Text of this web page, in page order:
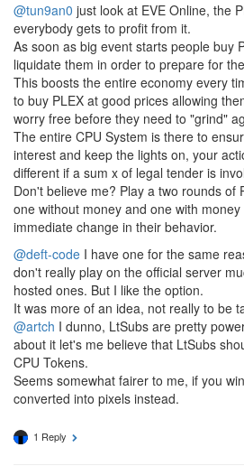
@tun9an0 just look at EVE Online, the
everybody gets to profit from it.
As soon as big event starts people buy
liquidate them in order to prepare for
This boosts the entire economy every
to buy PLEX at good prices allowing
worry free before they need to "grind"
The entire CPU System is there to
interest and keep the lights on, your
different if a sum x of legal tender is
Don't believe me? Play a two rounds of
one without money and one with
immediate change in their behavior.
@deft-code I have one for the same
don't really play on the official server
hosted ones. But I like the option.
It was more of an idea, not really to be
@artch I dunno, LtSubs are pretty
about it let's me believe that LtSubs
CPU Tokens.
Seems somewhat fairer to me, if you
converted into pixels instead.
1 Reply